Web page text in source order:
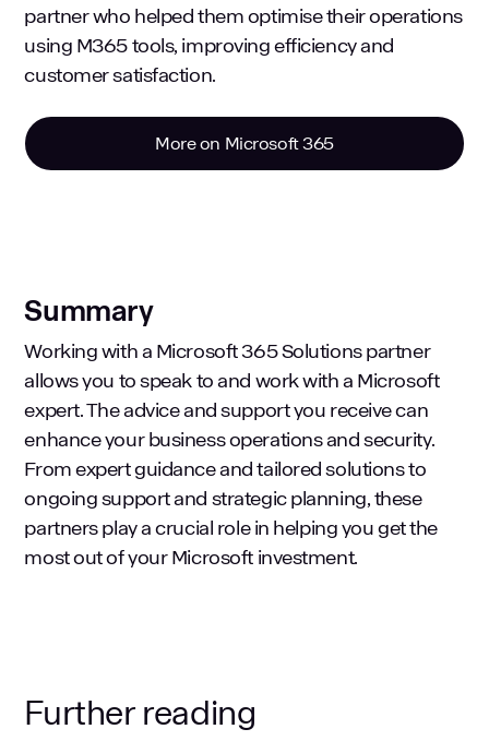
partner who helped them optimise their operations
using M365 tools, improving efficiency and
customer satisfaction.
More on Microsoft 365
Summary
Working with a Microsoft 365 Solutions partner
allows you to speak to and work with a Microsoft
expert. The advice and support you receive can
enhance your business operations and security.
From expert guidance and tailored solutions to
ongoing support and strategic planning, these
partners play a crucial role in helping you get the
most out of your Microsoft investment.
Further reading